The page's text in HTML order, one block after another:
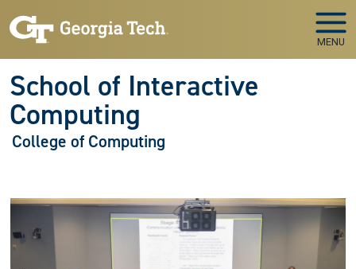
MENU
School of Interactive
Computing
College of Computing